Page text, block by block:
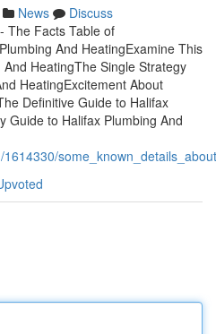
News
Discuss
The Facts Table of
And HeatingExamine This
HeatingThe Single Strategy
HeatingExcitement About
Definitive Guide to Halifax
Guide to Halifax Plumbing And